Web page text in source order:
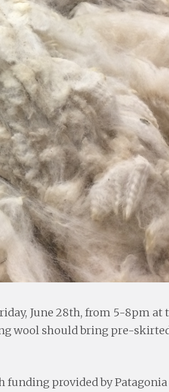
June 28th, from 5-8pm at
wool should bring pre-
provided by